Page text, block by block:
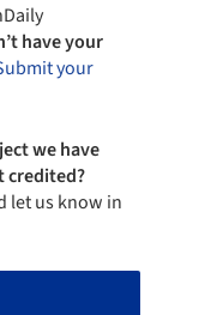
have your
your
we have
credited?
let us know in